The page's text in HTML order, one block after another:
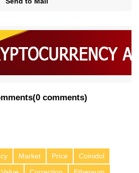
(0 comments)
Market Price
Coinidol